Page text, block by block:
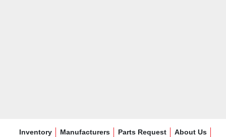
Inventory Manufacturers Parts Request
About Us